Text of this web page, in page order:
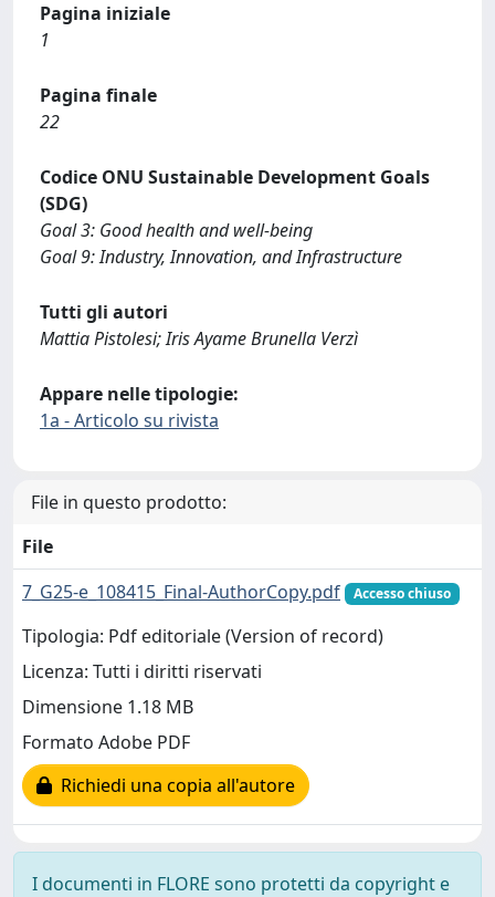
Pagina iniziale
1
Pagina finale
22
Codice ONU Sustainable Development Goals
(SDG)
Goal 3: Good health and well-being
Goal 9: Industry, Innovation, and Infrastructure
Tutti gli autori
Mattia Pistolesi; Iris Ayame Brunella Verzì
Appare nelle tipologie:
1a - Articolo su rivista
File in questo prodotto:
File
7_G25-e_108415_Final-AuthorCopy.pdf
Accesso chiuso
Tipologia: Pdf editoriale (Version of record)
Licenza: Tutti i diritti riservati
Dimensione 1.18 MB
Formato Adobe PDF
Richiedi una copia all'autore
I documenti in FLORE sono protetti da copyright e